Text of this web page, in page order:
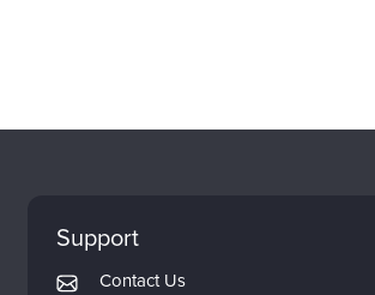
Support
Contact Us